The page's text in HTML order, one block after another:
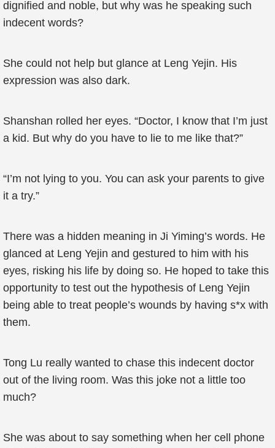
dignified and noble, but why was he speaking such
indecent words?
She could not help but glance at Leng Yejin. His
expression was also dark.
Shanshan rolled her eyes. “Doctor, I know that I’m just
a kid. But why do you have to lie to me like that?”
“I’m not lying to you. You can ask your parents to give
it a try.”
There was a hidden meaning in Ji Yiming’s words. He
glanced at Leng Yejin and gestured to him with his
eyes, risking his life by doing so. He hoped to take this
opportunity to test out the hypothesis of Leng Yejin
being able to treat people’s wounds by having s*x with
them.
Tong Lu really wanted to chase this indecent doctor
out of the living room. Was this joke not a little too
much?
She was about to say something when her cell phone